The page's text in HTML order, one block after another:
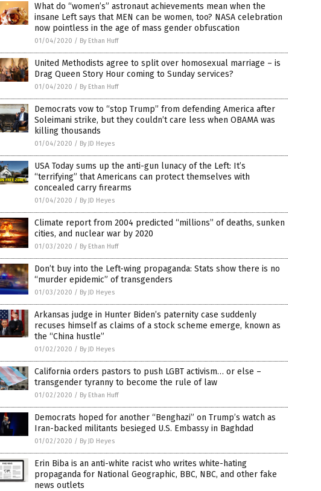
What do “women’s” astronaut achievements mean when the
insane Left says that MEN can be women, too? NASA celebration
now pointless in the age of mass gender obfuscation
01/04/2020 / By Ethan Huff
United Methodists agree to split over homosexual marriage – is
Drag Queen Story Hour coming to Sunday services?
01/04/2020 / By Ethan Huff
Democrats vow to “stop Trump” from defending America after
Soleimani strike, but they couldn’t care less when OBAMA was
killing thousands
01/04/2020 / By JD Heyes
USA Today sums up the anti-gun lunacy of the Left: It’s
“terrifying” that Americans can protect themselves with
concealed carry firearms
01/04/2020 / By JD Heyes
Climate report from 2004 predicted “millions” of deaths, sunken
cities, and nuclear war by 2020
01/03/2020 / By Ethan Huff
Don’t buy into the Left-wing propaganda: Stats show there is no
“murder epidemic” of transgenders
01/03/2020 / By JD Heyes
Arkansas judge in Hunter Biden’s paternity case suddenly
recuses himself as claims of a stock scheme emerge, known as
the “China hustle”
01/02/2020 / By JD Heyes
California orders pastors to push LGBT activism… or else –
transgender tyranny to become the rule of law
01/02/2020 / By Ethan Huff
Democrats hoped for another “Benghazi” on Trump’s watch as
Iran-backed militants besieged U.S. Embassy in Baghdad
01/02/2020 / By JD Heyes
Erin Biba is an anti-white racist who writes white-hating
propaganda for National Geographic, BBC, NBC, and other fake
news outlets